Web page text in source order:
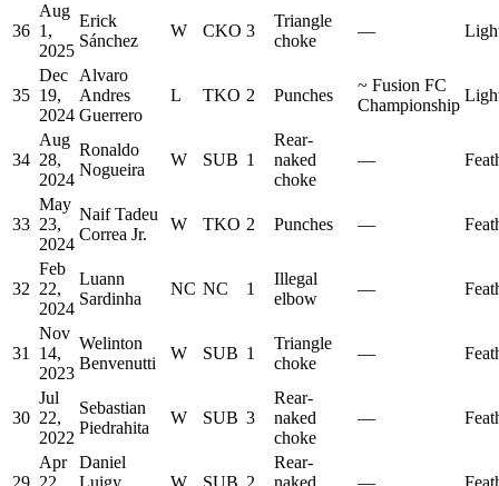
36
Aug
1,
2025
Erick
Sánchez
W CKO 3
Triangle
choke
—
35
Dec
19,
2024
Alvaro
Andres
Guerrero
L TKO 2 Punches
~ Fusion FC
Championship
34
Aug
28,
2024
Ronaldo
Nogueira
W SUB 1
Rear-
naked
choke
—
33
May
23,
2024
Naif Tadeu
Correa Jr.
W TKO 2 Punches —
32
Feb
22,
2024
Luann
Sardinha
NC NC 1
Illegal
elbow
—
31
Nov
14,
2023
Welinton
Benvenutti
W SUB 1
Triangle
choke
—
30
Jul
22,
2022
Sebastian
Piedrahita
W SUB 3
Rear-
naked
choke
—
Apr
Daniel
Rear-